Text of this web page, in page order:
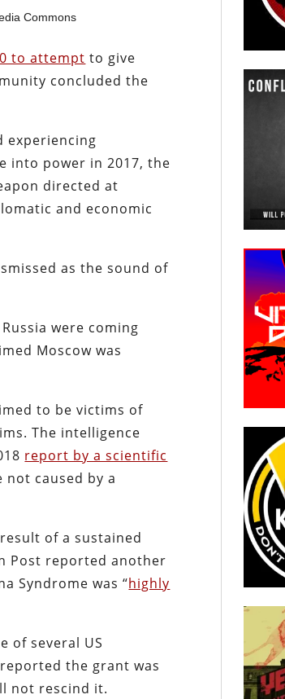
Commons
to attempt to give
concluded the
experiencing
into power in 2017, the
directed at
and economic
as the sound of
were coming
Moscow was
to be victims of
The intelligence
report by a scientific
caused by a
of a sustained
Post reported another
Syndrome was “highly
of several US
the grant was
not rescind it.